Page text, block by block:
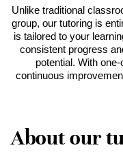
Unlike traditional
group, our tutoring is
is tailored to your
consistent progress
potential. With
continuous
About our